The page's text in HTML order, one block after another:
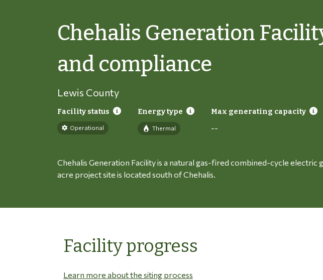
Chehalis Generation
and compliance
Lewis County
Facility status
Operational
Energy type
Thermal
Max generating capacity
--
Chehalis Generation Facility is a natural gas-fired combined-cycle electric
acre project site is located south of Chehalis.
Facility progress
Learn more about the siting process